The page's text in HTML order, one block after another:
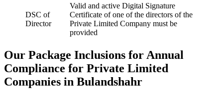
DSC of
Director
Valid and active Digital Signature
Certificate of one of the directors of the
Private Limited Company must be
provided
Our Package Inclusions for Annual
Compliance for Private Limited
Companies in Bulandshahr